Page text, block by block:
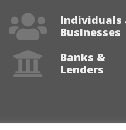
Individuals
Businesses
Banks &
Lenders